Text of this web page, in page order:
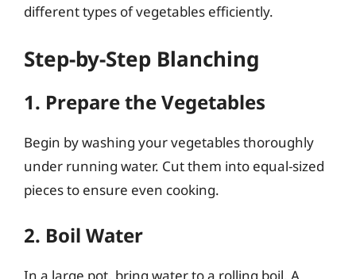
different types of vegetables efficiently.
Step-by-Step Blanching
1. Prepare the Vegetables
Begin by washing your vegetables thoroughly
under running water. Cut them into equal-sized
pieces to ensure even cooking.
2. Boil Water